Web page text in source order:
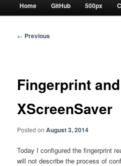
Home GitHub 500px
Post
← Previous
Fingerprint and
XScreenSaver
Posted onAugust 3, 2014
Today I configured the fingerprint
will not describe the process of